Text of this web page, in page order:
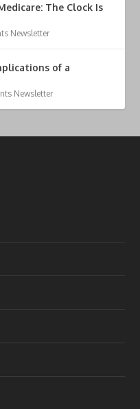
The Clock Is
Newsletter
of a
Newsletter